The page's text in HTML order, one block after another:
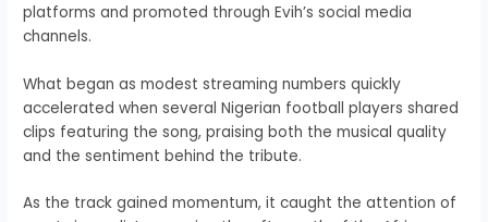
platforms and promoted through Evih’s social media
channels.
What began as modest streaming numbers quickly
accelerated when several Nigerian football players shared
clips featuring the song, praising both the musical quality
and the sentiment behind the tribute.
As the track gained momentum, it caught the attention of